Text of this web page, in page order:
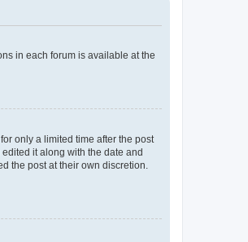
in each forum is available at the
only a limited time after the post
it along with the date and
the post at their own discretion.